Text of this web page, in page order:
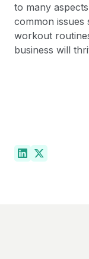
to many
common issues
workout
business will